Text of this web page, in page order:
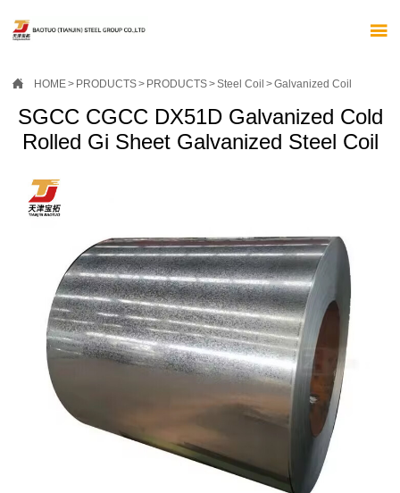

 HOME> PRODUCTS> PRODUCTS>Steel Coil >Galvanized Coil
SGCC CGCC DX51D Galvanized Cold
Rolled Gi Sheet Galvanized Steel Coil